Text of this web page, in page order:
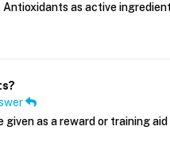
Antioxidants as active
as a reward or training